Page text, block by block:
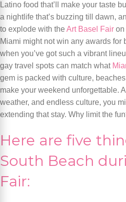
Latino food that’ll make your taste
a nightlife that’s buzzing till dawn,
to explode with the Art Basel Fair on
Miami might not win any awards for
when you’ve got such a vibrant
gay travel spots can match what
gem is packed with culture,
make your weekend unforgettable.
weather, and endless culture, you
extending that stay. Why limit the
Here are five
South Beach
Fair: